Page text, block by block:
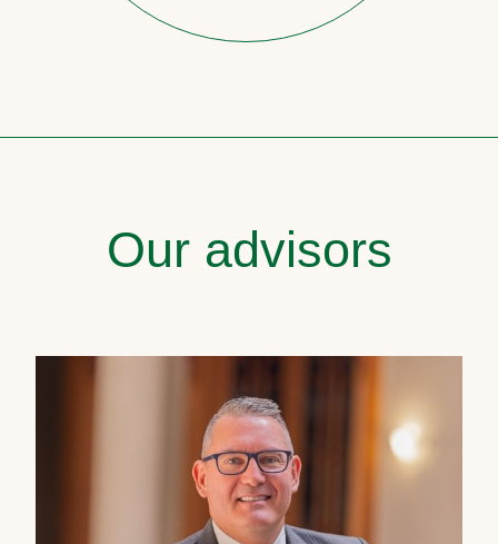
Our advisors